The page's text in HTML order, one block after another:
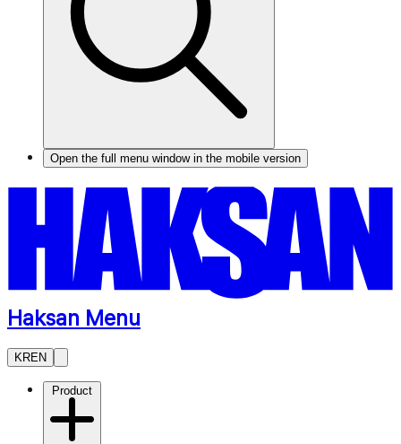
Open the full menu window in the mobile version
Haksan Menu
KREN
Product